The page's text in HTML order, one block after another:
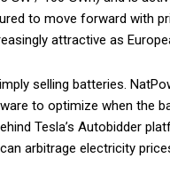
to move forward with
attractive as
selling batteries.
to optimize when the
Tesla’s Autobidder
arbitrage electricity